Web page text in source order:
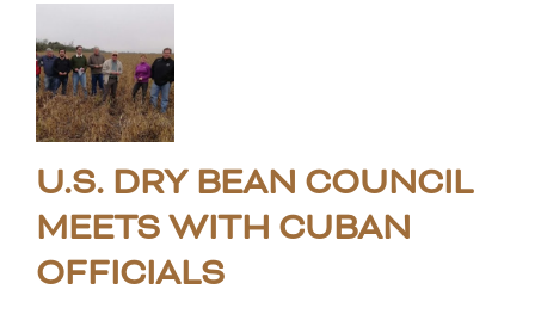
U.S. DRY BEAN COUNCIL
MEETS WITH CUBAN
OFFICIALS